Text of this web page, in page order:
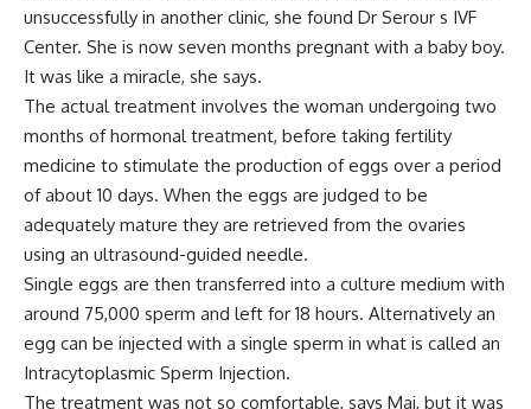
unsuccessfully in another clinic, she found Dr Serour s IVF
Center. She is now seven months pregnant with a baby boy.
It was like a miracle, she says.
The actual treatment involves the woman undergoing two
months of hormonal treatment, before taking fertility
medicine to stimulate the production of eggs over a period
of about 10 days. When the eggs are judged to be
adequately mature they are retrieved from the ovaries
using an ultrasound-guided needle.
Single eggs are then transferred into a culture medium with
around 75,000 sperm and left for 18 hours. Alternatively an
egg can be injected with a single sperm in what is called an
Intracytoplasmic Sperm Injection.
The treatment was not so comfortable, says Mai, but it was